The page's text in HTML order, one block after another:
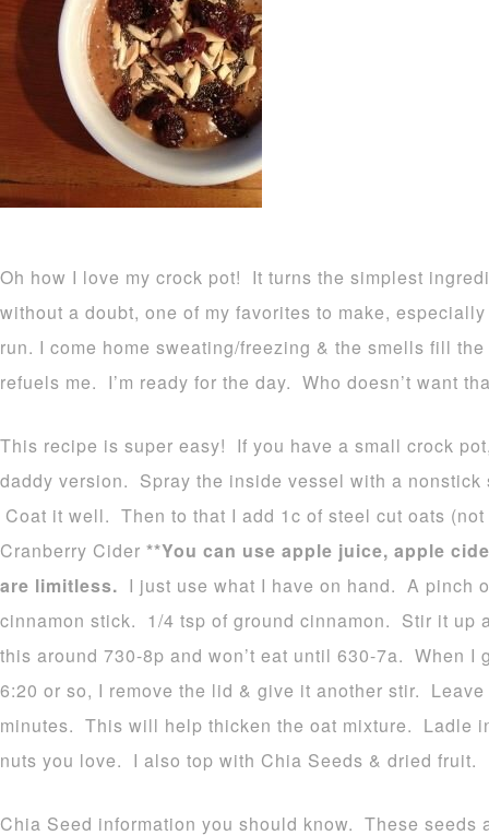
Oh how I love my crock pot! It turns the simplest
without a doubt, one of my favorites to make,
run. I come home sweating/freezing & the smells fill
refuels me. I’m ready for the day. Who doesn’t want
This recipe is super easy! If you have a small crock
daddy version. Spray the inside vessel with a
Coat it well. Then to that I add 1c of steel cut oats
Cranberry Cider **You can use apple juice, apple
are limitless. I just use what I have on hand. A pinch
cinnamon stick. 1/4 tsp of ground cinnamon. Stir it up
this around 730-8p and won’t eat until 630-7a. When I
6:20 or so, I remove the lid & give it another stir.
minutes. This will help thicken the oat mixture. Ladle
nuts you love. I also top with Chia Seeds & dried fruit.
Chia Seed information you should know. These seeds